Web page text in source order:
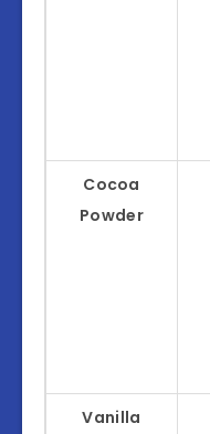
Cocoa
Powder
Vanilla